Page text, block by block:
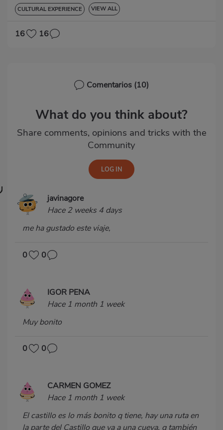
CULTURAL EXPERIENCE VIEW ALL
16 16
Comentarios (10)
What do you think about?
Share comments, opinions and tricks with the
Community
javinagore
Hace 2 weeks 4 days
me ha gustado este viaje,
0 0
IGOR PENA
Hace 1 month 1 week
Muy bonito
0 0
CARMEN GOMEZ
Hace 1 month 1 week
El castillo es lo más bonito q tiene, hay una ruta en
la parte del Castillo que va a una cueva, q también